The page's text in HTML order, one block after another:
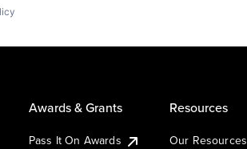
Awards & Grants
Pass It On Awards
Resources
Our Resources